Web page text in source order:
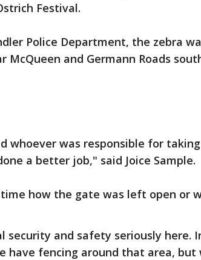
Festival.
Police Department, the zebra
McQueen and Germann Roads
whoever was responsible for
a better job," said Joice Sample.
how the gate was left open or
security and safety seriously here.
have fencing around that area, but